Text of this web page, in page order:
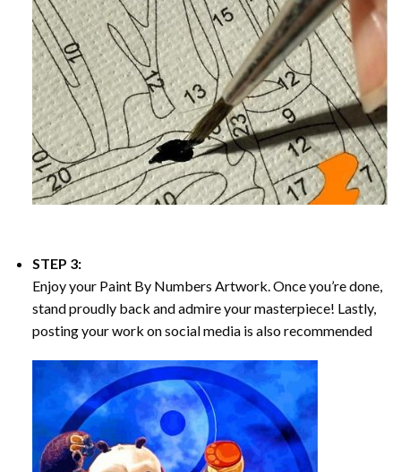
STEP 3:
Enjoy your Paint By Numbers Artwork. Once you’re done,
stand proudly back and admire your masterpiece! Lastly,
posting your work on social media is also recommended